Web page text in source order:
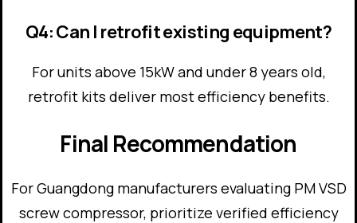
Q4: Can I retrofit existing equipment?
For units above 15kW and under 8 years old,
retrofit kits deliver most efficiency benefits.
Final Recommendation
For Guangdong manufacturers evaluating PM VSD
screw compressor, prioritize verified efficiency